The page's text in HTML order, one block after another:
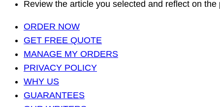
Review the article you selected and reflect on
ORDER NOW
GET FREE QUOTE
MANAGE MY ORDERS
PRIVACY POLICY
WHY US
GUARANTEES